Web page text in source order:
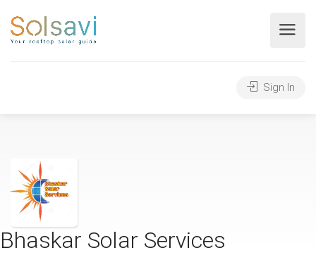
Sign In
Bhaskar Solar Services